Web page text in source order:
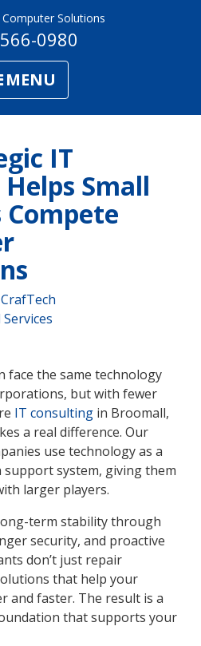
0980
MENU
IT
Small
Compete
CrafTech
face the same technology
but with fewer
IT consulting in Broomall,
a real difference. Our
use technology as a
system, giving them
larger players.
term stability through
security, and proactive
don’t just repair
that help your
and faster. The result is a
that supports your